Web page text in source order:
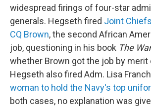
widespread firings of four-star
generals. Hegseth fired Joint
CQ Brown, the second African
job, questioning in his book The
whether Brown got the job by merit
Hegseth also fired Adm. Lisa
woman to hold the Navy's top
both cases, no explanation was